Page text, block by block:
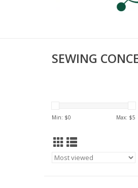
SEWING
Min: $0 Max: $5